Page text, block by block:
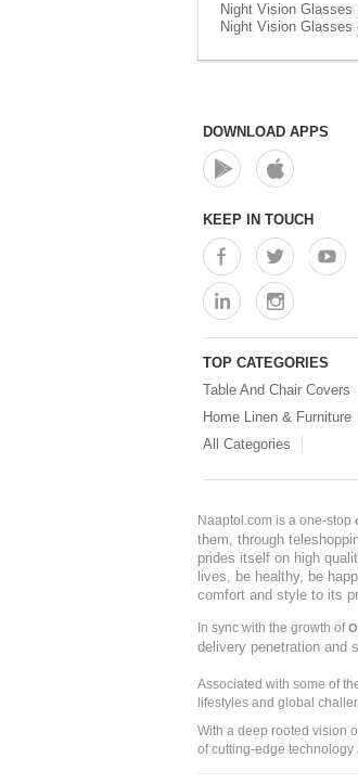
Night Vision
Night Vision Glasses
DOWNLOAD APPS
KEEP IN TOUCH
TOP CATEGORIES
Table And Chair Covers
Home Linen & Furniture
All Categories
Naaptol.com is a one-stop
them, through
prides itself on high
lives, be healthy, be
comfort and style to its
In sync with the growth of
delivery penetration and
Associated with some of
lifestyles and global
With a deep rooted vision
of cutting-edge